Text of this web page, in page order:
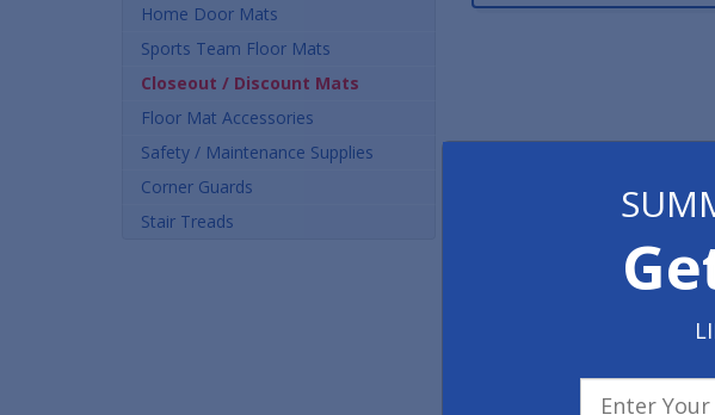
Home Door Mats
Sports Team Floor Mats
Closeout / Discount Mats
Floor Mat Accessories
Safety / Maintenance Supplies
Corner Guards
Stair Treads
Comfort Grip Wet Area